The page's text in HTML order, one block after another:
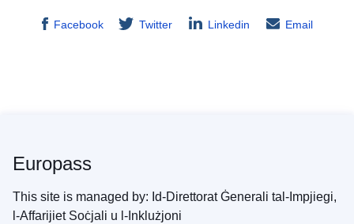
Facebook Twitter Linkedin Email
Europass
This site is managed by: Id-Direttorat Ġenerali tal-Impjiegi,
l-Affarijiet Soċjali u l-Inklużjoni